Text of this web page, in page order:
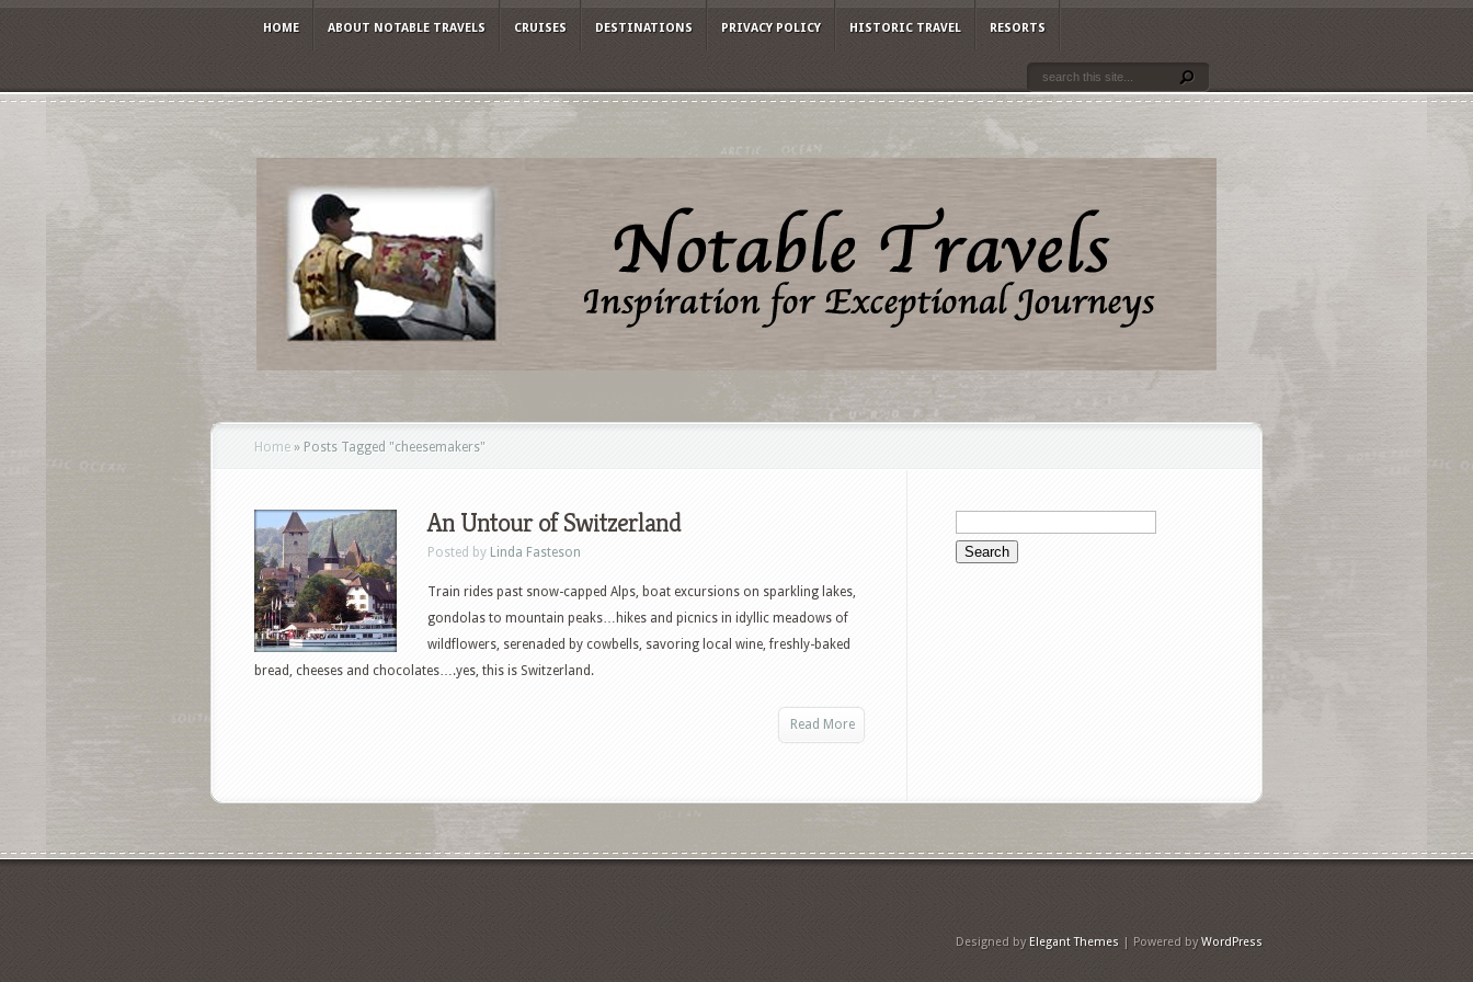
HOME ABOUT NOTABLE TRAVELS CRUISES DESTINATIONS PRIVACY POLICY HISTORIC TRAVEL RESORTS
Home » Posts Tagged "cheesemakers"
An Untour of Switzerland
Posted by Linda Fasteson
Train rides past snow-capped Alps, boat excursions on sparkling lakes,
gondolas to mountain peaks…hikes and picnics in idyllic meadows of
wildflowers, serenaded by cowbells, savoring local wine, freshly-baked
bread, cheeses and chocolates….yes, this is Switzerland.
Read More
Designed by Elegant Themes | Powered byWordPress